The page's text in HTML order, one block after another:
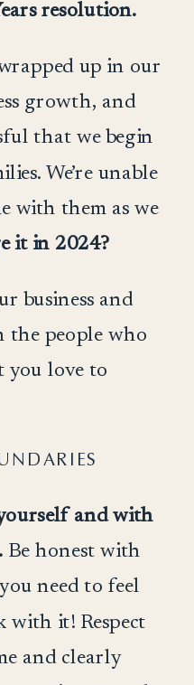
resolution.
up in our
growth, and
that we begin
We’re unable
with them as we
it in 2024?
business and
the people who
you love to
and with
Be honest with
need to feel
with it! Respect
and clearly